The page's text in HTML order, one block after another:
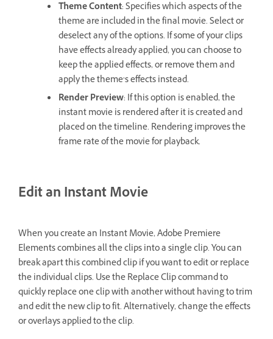
Theme Content: Specifies which aspects of the
theme are included in the final movie. Select or
deselect any of the options. If some of your clips
have effects already applied, you can choose to
keep the applied effects, or remove them and
apply the theme’s effects instead.
Render Preview: If this option is enabled, the
instant movie is rendered after it is created and
placed on the timeline. Rendering improves the
frame rate of the movie for playback.
Edit an Instant Movie
When you create an Instant Movie, Adobe Premiere
Elements combines all the clips into a single clip. You can
break apart this combined clip if you want to edit or replace
the individual clips. Use the Replace Clip command to
quickly replace one clip with another without having to trim
and edit the new clip to fit. Alternatively, change the effects
or overlays applied to the clip.